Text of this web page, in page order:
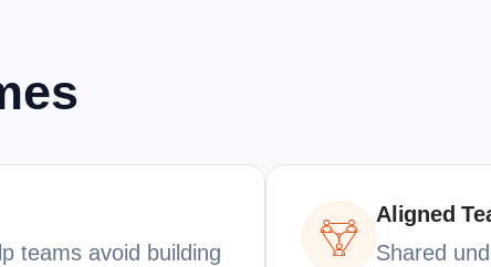
teams avoid building
Aligned
Shared